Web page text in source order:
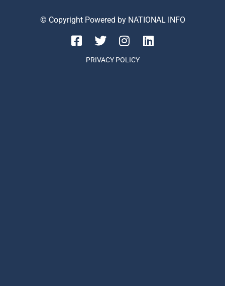
© Copyright Powered by NATIONAL INFO
PRIVACY POLICY